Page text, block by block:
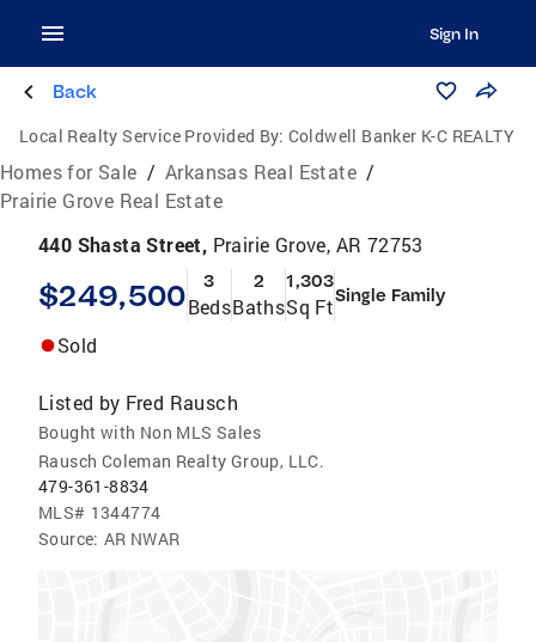
Sign In
Back
Local Realty Service Provided By: Coldwell Banker K-C REALTY
Homes for Sale / Arkansas Real Estate /
Prairie Grove Real Estate
440 Shasta Street, Prairie Grove, AR 72753
$249,500 3
Beds
2
Baths
1,303
Sq FtSingle Family
Sold
Listed by Fred Rausch
Bought with Non MLS Sales
Rausch Coleman Realty Group, LLC.
479-361-8834
MLS# 1344774
Source: AR NWAR